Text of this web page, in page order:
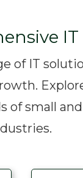
IT
of IT
small